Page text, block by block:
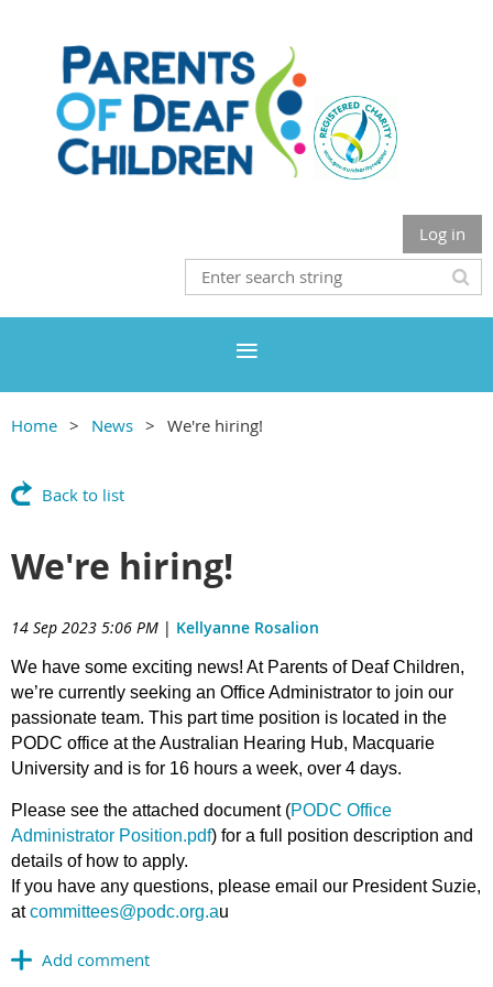
Log in
Home News We're hiring!
Back to list
We're hiring!
14 Sep 2023 5:06 PM | Kellyanne Rosalion
We have some exciting news! At Parents of Deaf Children,
we’re currently seeking an Office Administrator to join our
passionate team. This part time position is located in the
PODC office at the Australian Hearing Hub, Macquarie
University and is for 16 hours a week, over 4 days.
Please see the attached document (PODC Office
Administrator Position.pdf) for a full position description and
details of how to apply.
If you have any questions, please email our President Suzie,
atcommittees@podc.org.au